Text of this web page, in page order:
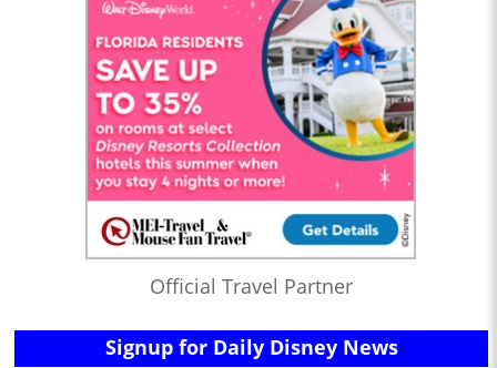
Official Travel Partner
Signup for Daily Disney News